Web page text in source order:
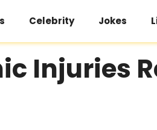
Celebrity Jokes
Injuries